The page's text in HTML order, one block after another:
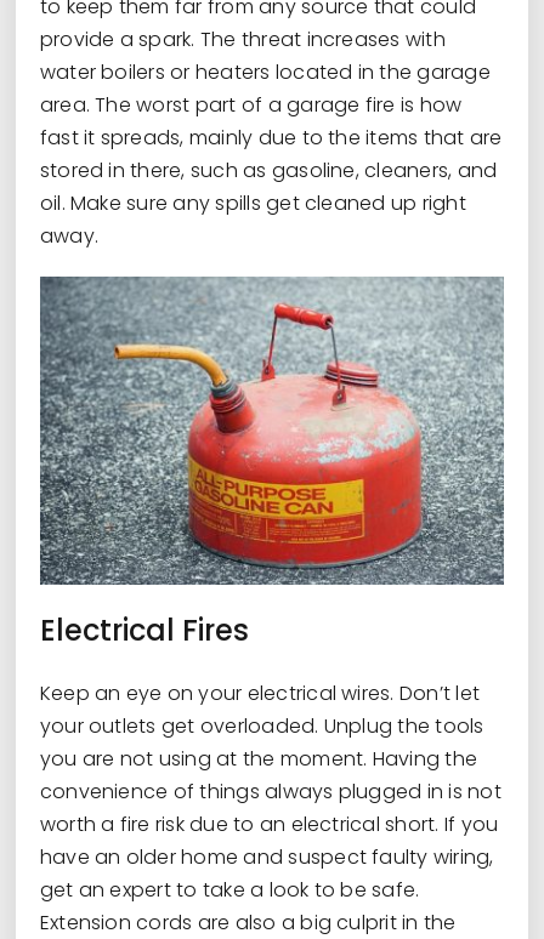
to keep them far from any source that could
provide a spark. The threat increases with
water boilers or heaters located in the garage
area. The worst part of a garage fire is how
fast it spreads, mainly due to the items that are
stored in there, such as gasoline, cleaners, and
oil. Make sure any spills get cleaned up right
away.
Electrical Fires
Keep an eye on your electrical wires. Don’t let
your outlets get overloaded. Unplug the tools
you are not using at the moment. Having the
convenience of things always plugged in is not
worth a fire risk due to an electrical short. If you
have an older home and suspect faulty wiring,
get an expert to take a look to be safe.
Extension cords are also a big culprit in the